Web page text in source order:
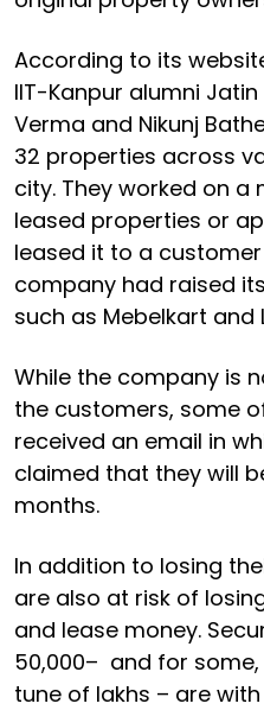
According to its
IIT-Kanpur alumni
Verma and Nikunj
32 properties across
city. They worked on a
leased properties or
leased it to a
company had raised
such as Mebelkart and
While the company is
the customers, some
received an email in
claimed that they will
months.
In addition to losing
are also at risk of
and lease money.
50,000– and for
tune of lakhs – are